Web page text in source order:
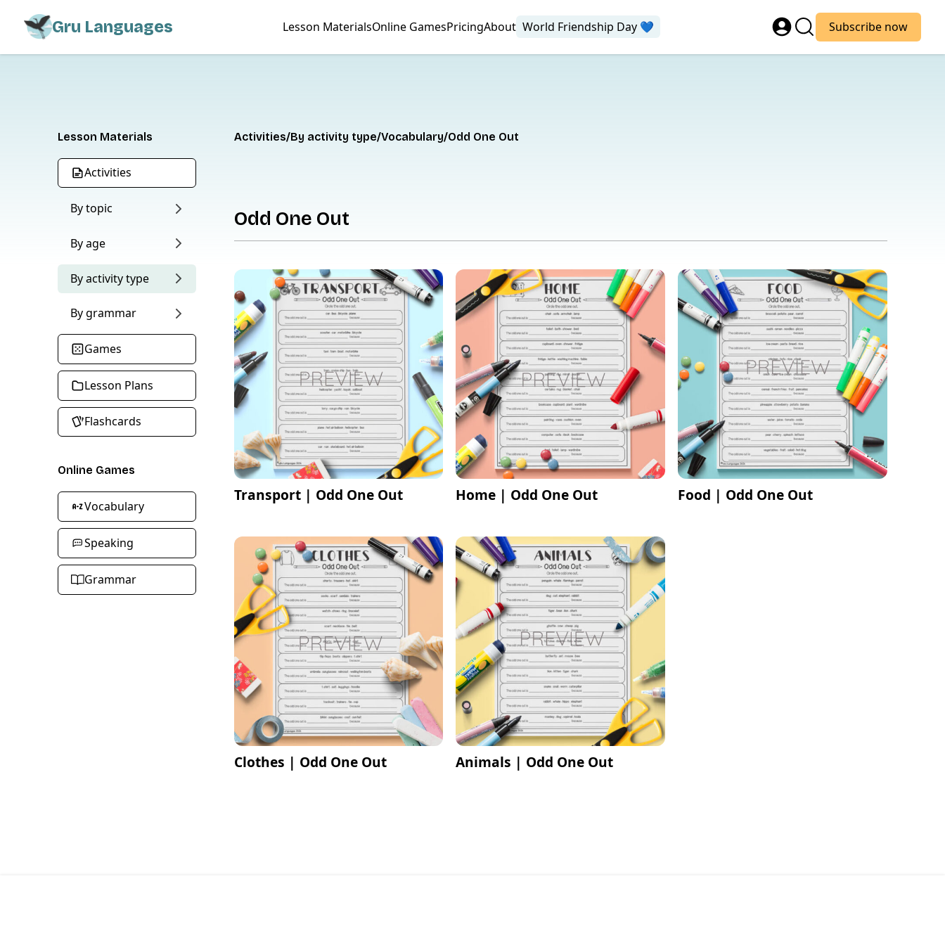
Gru Languages Lesson MaterialsOnline GamesPricingAbout World Friendship Day 💙 Subscribe now
Lesson Materials
Activities
By topic
By age
By activity type
By grammar
Games
Lesson Plans
Flashcards
Online Games
Vocabulary
Speaking
Grammar
Activities By activity type Vocabulary Odd One Out
Odd One Out
Transport | Odd One Out Home | Odd One Out Food | Odd One Out
Clothes | Odd One Out Animals | Odd One Out